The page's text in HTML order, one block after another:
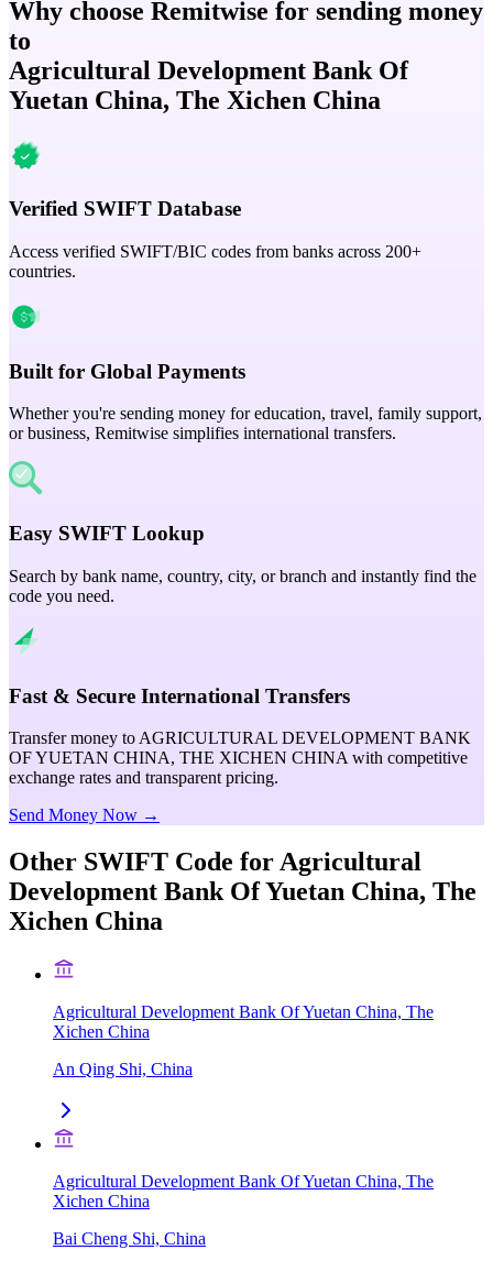
Why choose Remitwise for sending money
to
Agricultural Development Bank Of
Yuetan China, The Xichen China
Verified SWIFT Database
Access verified SWIFT/BIC codes from banks across 200+
countries.
Built for Global Payments
Whether you're sending money for education, travel, family support,
or business, Remitwise simplifies international transfers.
Easy SWIFT Lookup
Search by bank name, country, city, or branch and instantly find the
code you need.
Fast & Secure International Transfers
Transfer money to AGRICULTURAL DEVELOPMENT BANK
OF YUETAN CHINA, THE XICHEN CHINA with competitive
exchange rates and transparent pricing.
Send Money Now →
Other SWIFT Code for Agricultural
Development Bank Of Yuetan China, The
Xichen China
Agricultural Development Bank Of Yuetan China, The
Xichen China
An Qing Shi, China
Agricultural Development Bank Of Yuetan China, The
Xichen China
Bai Cheng Shi, China